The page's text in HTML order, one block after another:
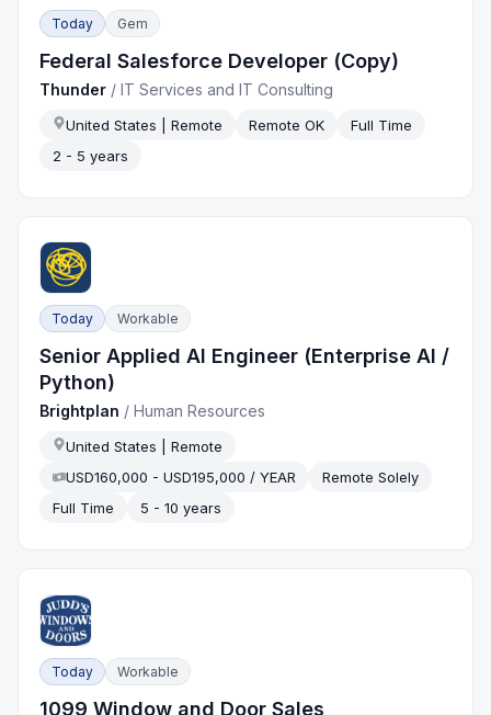
Today Gem
Federal Salesforce Developer (Copy)
Thunder /IT Services and IT Consulting
United States | Remote Remote OK
Full Time
2 - 5 years
Today Workable
Senior Applied AI Engineer (Enterprise AI /
Python)
Brightplan /Human Resources
United States | Remote
USD160,000 - USD195,000 / YEAR
Remote Solely
Full Time
5 - 10 years
Today Workable
1099 Window and Door Sales